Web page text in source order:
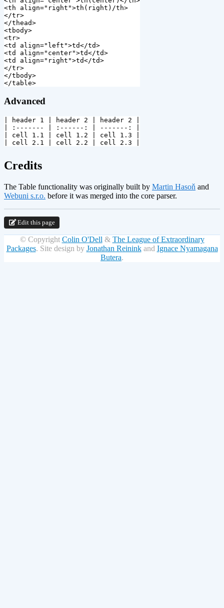
<th
align="right">
</tr>
</thead>
<tbody>
<tr>
<td
align="left">td</td>
<td
align="center">td</td>
<td
align="right">td</td>
</tr>
</tbody>
</table>
Advanced
| header 1 | header 2 | header 2 |
| :------- | :------: | -------: |
| cell 1.1 | cell 1.2 | cell 1.3 |
Credits
The Table functionality was originally built by Martin Hasoň and
Webuni s.r.o. before it was merged into the core parser.
Edit this page
© Copyright Colin O'Dell & The League of Extraordinary
Packages. Site design by Jonathan Reininkand Ignace Nyamagana
Butera.